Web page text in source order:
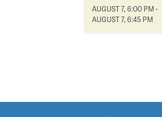
AUGUST 7, 6:00 PM -
AUGUST 7, 6:45 PM